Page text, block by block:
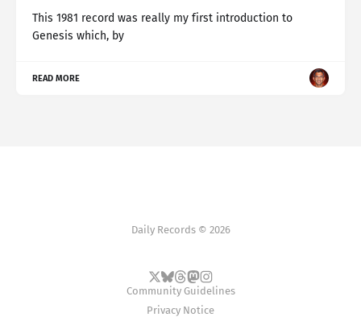
This 1981 record was really my first introduction to
Genesis which, by
READ MORE
Daily Records © 2026
Community Guidelines
Privacy Notice